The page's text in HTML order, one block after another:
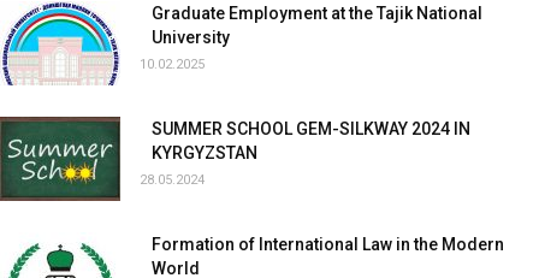
Graduate Employment at the Tajik National
University
10.02.2025
SUMMER SCHOOL GEM-SILKWAY 2024 IN
KYRGYZSTAN
28.05.2024
Formation of International Law in the Modern
World